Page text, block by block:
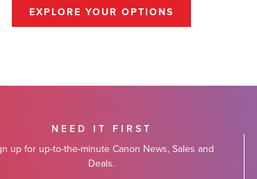
EXPLORE YOUR OPTIONS
NEED IT FIRST
up for up-to-the-minute Canon News, Sales and
Deals.